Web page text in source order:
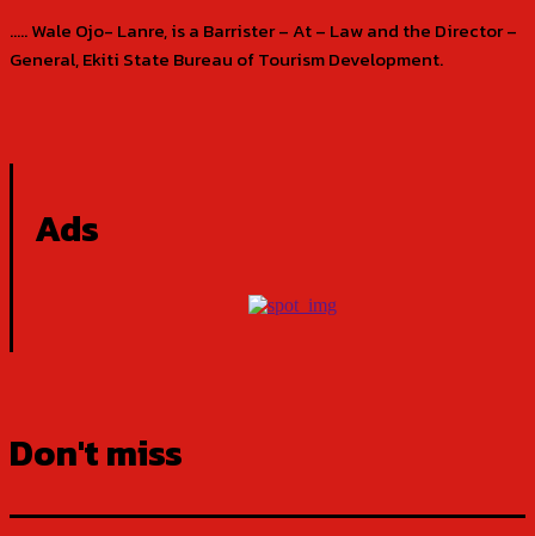
….. Wale Ojo- Lanre, is a Barrister – At – Law and the Director –
General, Ekiti State Bureau of Tourism Development.
Ads
Don't miss